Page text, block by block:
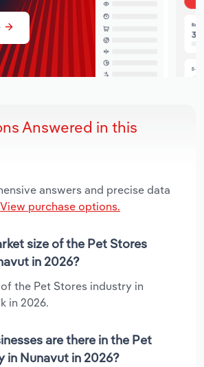
Answered in this
answers and precise data
View purchase options.
size of the Pet Stores
in 2026?
the Pet Stores industry in
in 2026.
are there in the Pet
in Nunavut in 2026?